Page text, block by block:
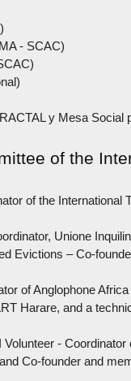
- SCAC)
y Mesa Social
of the
of the International
Unione
Evictions – Co-
of Anglophone
Harare, and a
-
Co-founder and